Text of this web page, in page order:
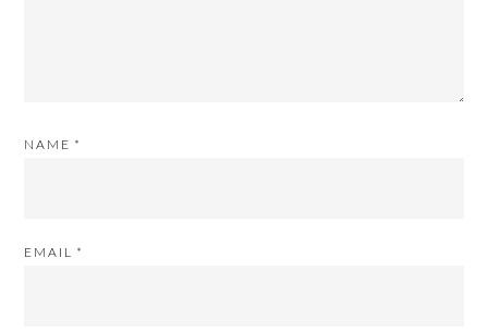
NAME *
EMAIL *